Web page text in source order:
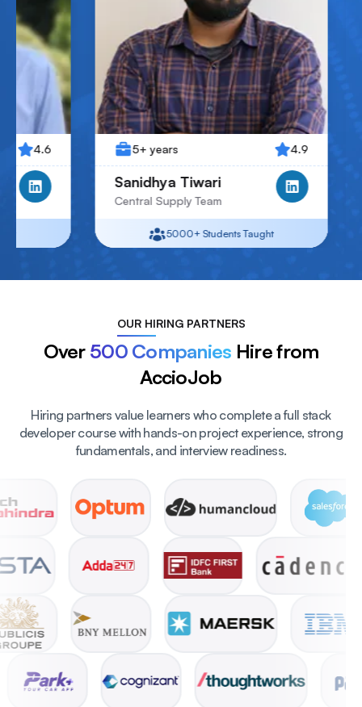
Sanidhya Tiwari
Central Supply Team
5+ years
5000+ Students Taught
Jay Patel
Junior Associate
4+ years
5000+
OURHIRING PARTNERS
Over 500 Companies Hire from
AccioJob
Hiring partners value learners who complete a full stack
developer course with hands-on project experience, strong
fundamentals, and interview readiness.